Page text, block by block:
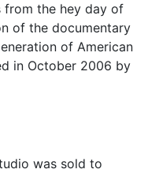
from the hey day of
of the documentary
of American
in October 2006 by
was sold to